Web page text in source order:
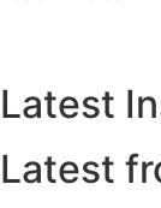
Latest
Latest